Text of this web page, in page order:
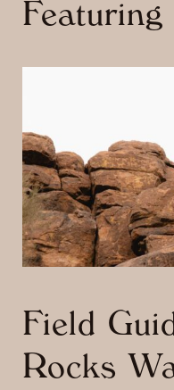
Field
Rocks